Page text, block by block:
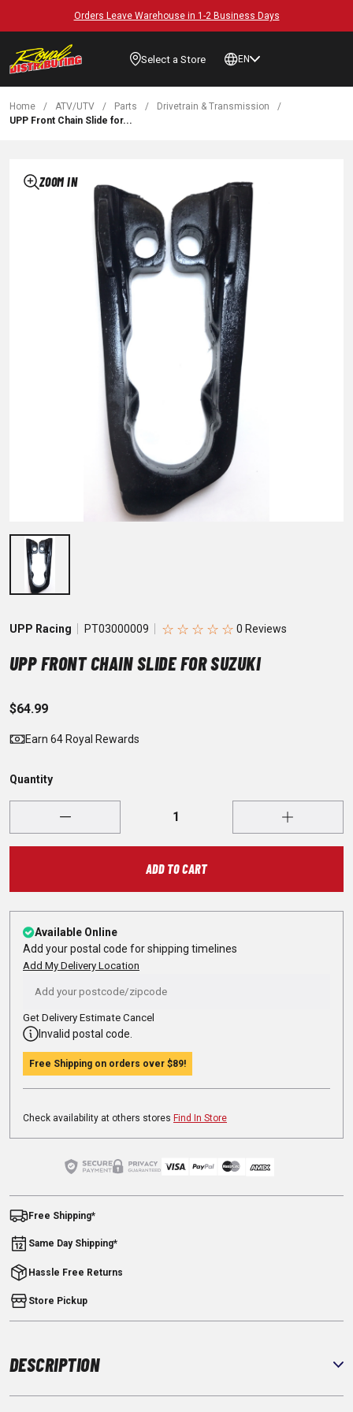
Orders Leave Warehouse in 1-2 Business Days
Select a Store EN
Home / ATV/UTV / Parts / Drivetrain & Transmission
/
UPP Front Chain Slide for...
ZOOM IN
UPP Racing PT03000009 ☆ ☆ ☆ ☆ ☆
UPP FRONT CHAIN SLIDE FOR SUZUKI
$64.99
Earn 64 Royal Rewards
ADD TO CART
Quantity
Available Online
Add your postal code for shipping timelines
Add My Delivery Location
Get Delivery Estimate Cancel
Invalid postal code.
Free Shipping on orders over $89!
Check availability at others stores Find In Store
Free Shipping*
Same Day Shipping*
Hassle Free Returns
Store Pickup
DESCRIPTION